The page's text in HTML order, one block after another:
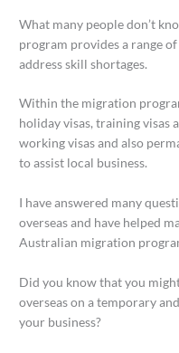
What many people don’t
program provides a range
address skill shortages.
Within the migration
holiday visas, training visas
working visas and also
to assist local business.
I have answered many
overseas and have helped
Australian migration
Did you know that you
overseas on a temporary
your business?